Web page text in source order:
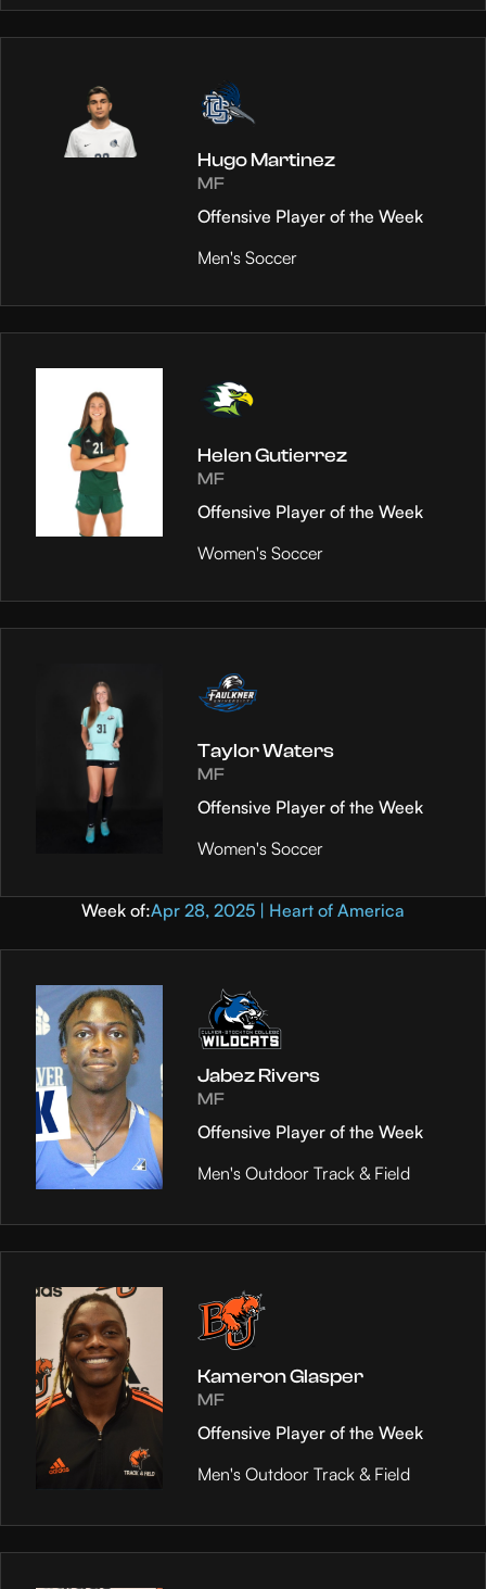
Hugo Martinez
MF
Offensive Player of the Week
Men's Soccer
Helen Gutierrez
MF
Offensive Player of the Week
Women's Soccer
Taylor Waters
MF
Offensive Player of the Week
Women's Soccer
Week of:Apr 28, 2025 | Heart of America
Jabez Rivers
MF
Offensive Player of the Week
Men's Outdoor Track & Field
Kameron Glasper
MF
Offensive Player of the Week
Men's Outdoor Track & Field